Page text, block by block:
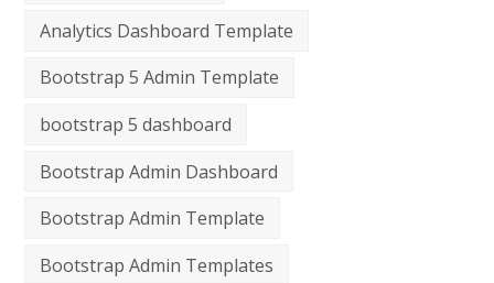
Analytics Dashboard Template
Bootstrap 5 Admin Template
bootstrap 5 dashboard
Bootstrap Admin Dashboard
Bootstrap Admin Template
Bootstrap Admin Templates